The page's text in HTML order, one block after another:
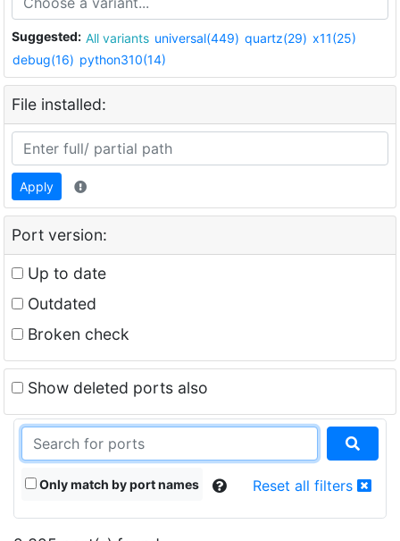
Suggested: All variants universal(449) quartz(29) x11(25)
debug(16) python310(14)
File installed:
Apply
Port version:
Up to date
Outdated
Broken check
Show deleted ports also
Only match by port names Reset all filters